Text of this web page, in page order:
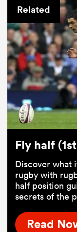
Related
Fly half
Discover what
rugby with
half position
secrets of the
Read